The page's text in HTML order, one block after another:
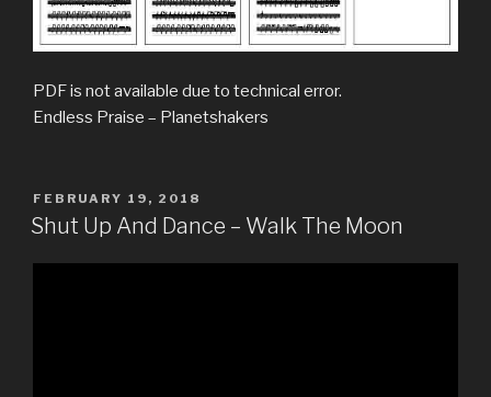
PDF is not available due to technical error.
Endless Praise – Planetshakers
POSTED
ON
FEBRUARY 19, 2018
Shut Up And Dance – Walk The Moon